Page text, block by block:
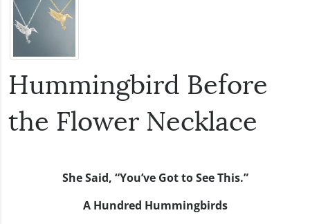
Hummingbird Before
the Flower Necklace
She Said, “You’ve Got to See This.”
A Hundred Hummingbirds